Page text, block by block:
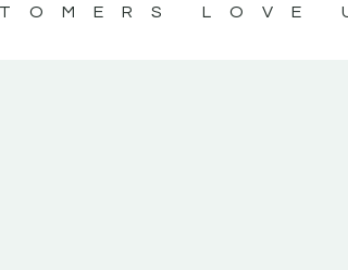
LOVE